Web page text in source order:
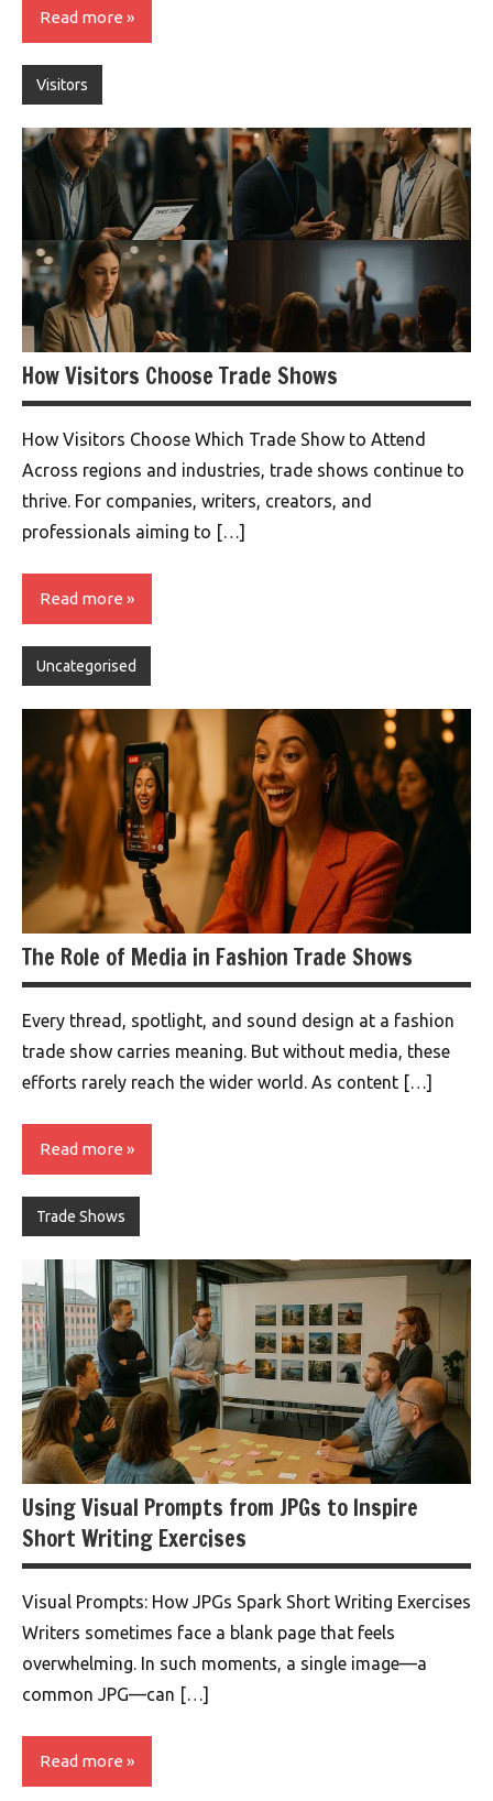
Read more
Visitors
How Visitors Choose Trade Shows
How Visitors Choose Which Trade Show to Attend
Across regions and industries, trade shows continue to
thrive. For companies, writers, creators, and
professionals aiming to […]
Read more
Uncategorised
The Role of Media in Fashion Trade Shows
Every thread, spotlight, and sound design at a fashion
trade show carries meaning. But without media, these
efforts rarely reach the wider world. As content […]
Read more
Trade Shows
Using Visual Prompts from JPGs to Inspire
Short Writing Exercises
Visual Prompts: How JPGs Spark Short Writing Exercises
Writers sometimes face a blank page that feels
overwhelming. In such moments, a single image—a
common JPG—can […]
Read more